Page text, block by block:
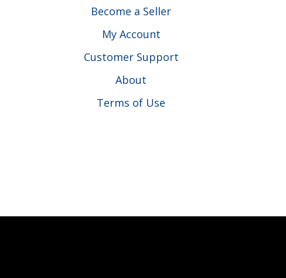
Become a Seller
My Account
Customer Support
About
Terms of Use